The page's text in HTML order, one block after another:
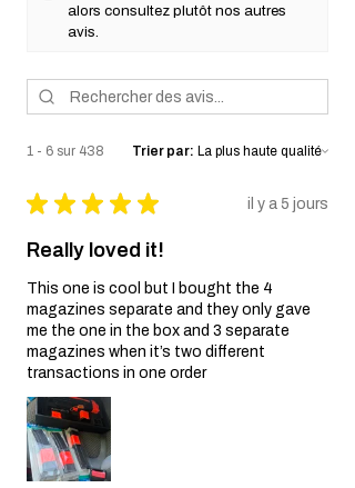
alors consultez plutôt nos autres
avis.
1 - 6 sur 438 Trier par:
★ ★ ★ ★ ★ il y a 5 jours
Really loved it!
This one is cool but I bought the 4
magazines separate and they only gave
me the one in the box and 3 separate
magazines when it’s two different
transactions in one order